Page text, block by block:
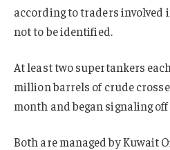
according to traders involved
not to be identified.
At least two supertankers
million barrels of crude
month and began signaling
Both are managed by Kuwait